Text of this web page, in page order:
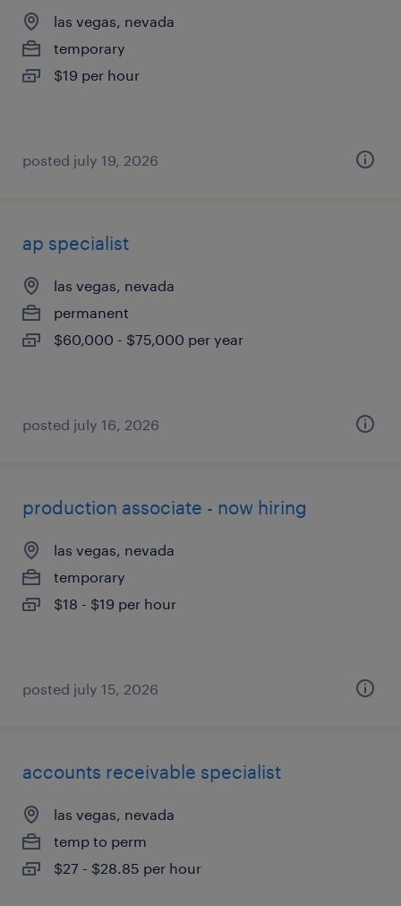
las vegas, nevada
temporary
$19 per hour
posted july 19, 2026
ap specialist
las vegas, nevada
permanent
$60,000 - $75,000 per year
posted july 16, 2026
production associate - now hiring
las vegas, nevada
temporary
$18 - $19 per hour
posted july 15, 2026
accounts receivable specialist
las vegas, nevada
temp to perm
$27 - $28.85 per hour